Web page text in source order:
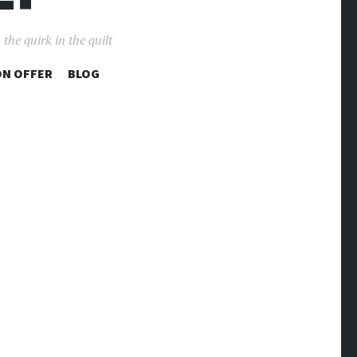
quirk in the quilt
OFFER BLOG